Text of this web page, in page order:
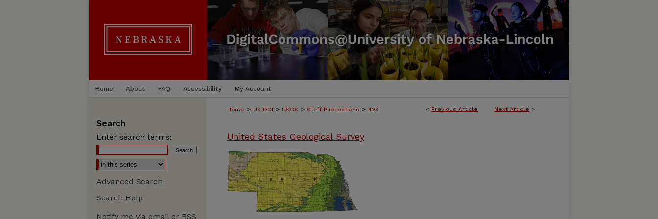
Home About FAQ Accessibility My Account
< Previous Article Next Article >
Home > US DOI > USGS > Staff Publications > 423
United States Geological Survey
Search
Enter search terms:
Advanced Search
Search Help
Notify me via email or RSS